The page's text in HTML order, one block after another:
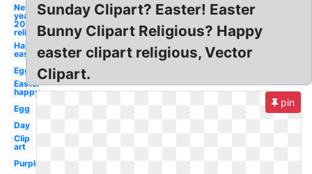
New
year
2018
religious
Happy
easter
Egg
Easter
happy
Egg
Day
Clip
art
Purple
Sunday Clipart? Easter! Easter
Bunny Clipart Religious? Happy
easter clipart religious, Vector
Clipart.
pin